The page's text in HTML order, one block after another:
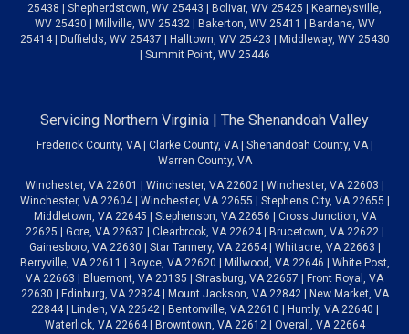
25438 | Shepherdstown, WV 25443 | Bolivar, WV 25425 | Kearneysville,
WV 25430 | Millville, WV 25432 | Bakerton, WV 25411 | Bardane, WV
25414 | Duffields, WV 25437 | Halltown, WV 25423 | Middleway, WV 25430
| Summit Point, WV 25446
Servicing Northern Virginia | The Shenandoah Valley
Frederick County, VA | Clarke County, VA | Shenandoah County, VA |
Warren County, VA
Winchester, VA 22601 | Winchester, VA 22602 | Winchester, VA 22603 |
Winchester, VA 22604 | Winchester, VA 22655 | Stephens City, VA 22655 |
Middletown, VA 22645 | Stephenson, VA 22656 | Cross Junction, VA
22625 | Gore, VA 22637 | Clearbrook, VA 22624 | Brucetown, VA 22622 |
Gainesboro, VA 22630 | Star Tannery, VA 22654 | Whitacre, VA 22663 |
Berryville, VA 22611 | Boyce, VA 22620 | Millwood, VA 22646 | White Post,
VA 22663 | Bluemont, VA 20135 | Strasburg, VA 22657 | Front Royal, VA
22630 | Edinburg, VA 22824 | Mount Jackson, VA 22842 | New Market, VA
22844 | Linden, VA 22642 | Bentonville, VA 22610 | Huntly, VA 22640 |
Waterlick, VA 22664 | Browntown, VA 22612 | Overall, VA 22664